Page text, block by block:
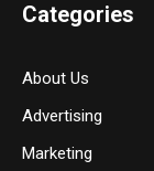
Categories
About Us
Advertising
Marketing